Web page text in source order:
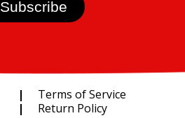
Terms of Service
Return Policy